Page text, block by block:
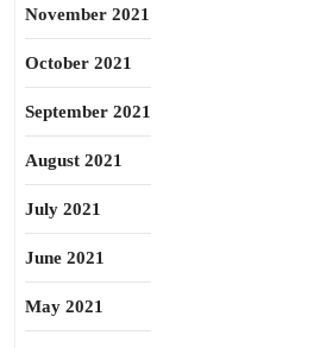
November 2021
October 2021
September 2021
August 2021
July 2021
June 2021
May 2021